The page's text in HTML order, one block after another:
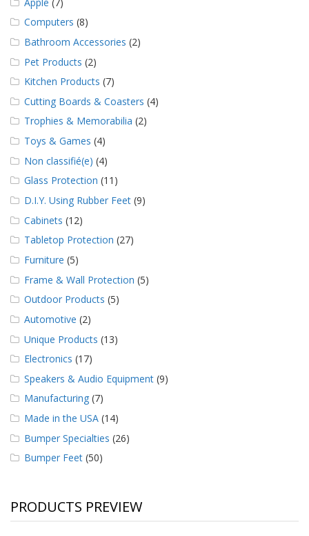
Computers (8)
Bathroom Accessories (2)
Pet Products (2)
Kitchen Products (7)
Cutting Boards & Coasters (4)
Trophies & Memorabilia (2)
Toys & Games (4)
Non classifié(e) (4)
Glass Protection (11)
D.I.Y. Using Rubber Feet (9)
Cabinets (12)
Tabletop Protection (27)
Furniture (5)
Frame & Wall Protection (5)
Outdoor Products (5)
Automotive (2)
Unique Products (13)
Electronics (17)
Speakers & Audio Equipment (9)
Manufacturing (7)
Made in the USA (14)
Bumper Specialties (26)
Bumper Feet (50)
PRODUCTS PREVIEW